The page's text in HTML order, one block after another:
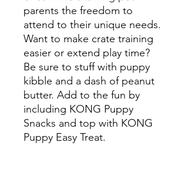
parents the freedom to
attend to their unique needs.
Want to make crate training
easier or extend play time?
Be sure to stuff with puppy
kibble and a dash of peanut
butter. Add to the fun by
including KONG Puppy
Snacks and top with KONG
Puppy Easy Treat.